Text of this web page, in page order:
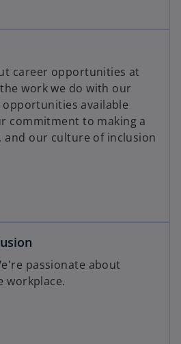
career opportunities at
work we do with our
available
commitment to making a
and our culture of inclusion
passionate about
workplace.